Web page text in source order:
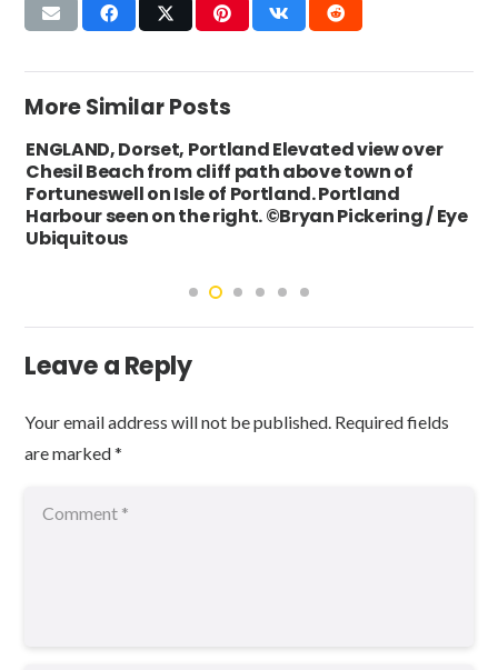
More Similar Posts
ENGLAND, Dorset, Portland Elevated view over
Chesil Beach from cliff path above town of
Fortuneswell on Isle of Portland. Portland
Harbour seen on the right. ©Bryan Pickering / Eye
Ubiquitous
Leave a Reply
Your email address will not be published. Required fields
are marked*